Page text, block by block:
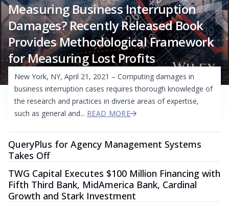
Measuring Business Interruption
Damages? Recently Released Book
Provides Methodological Framework
for Measuring Lost Profits
New York, NY, April 21, 2021 – Computing damages in
business interruption cases requires thorough knowledge of
the research and practices in diverse areas of expertise,
such as general and... READ MORE
QueryPlus for Agency Management Systems
Takes Off
TWG Capital Executes $100 Million Financing with
Fifth Third Bank, MidAmerica Bank, Cardinal
Growth and Stark Investment